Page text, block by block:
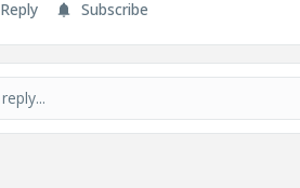
Reply Subscribe